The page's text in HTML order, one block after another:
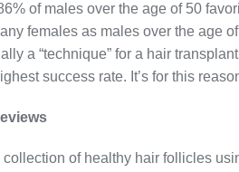
of males over the age of 50
females as males over the age
a “technique” for a hair
success rate. It’s for this
of healthy hair follicles